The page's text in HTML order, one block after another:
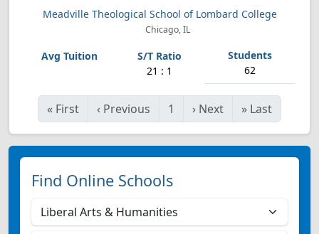
Meadville Theological School of Lombard College
Chicago, IL
21 : 1 62
« First ‹ Previous 1 › Next » Last
Find Online Schools